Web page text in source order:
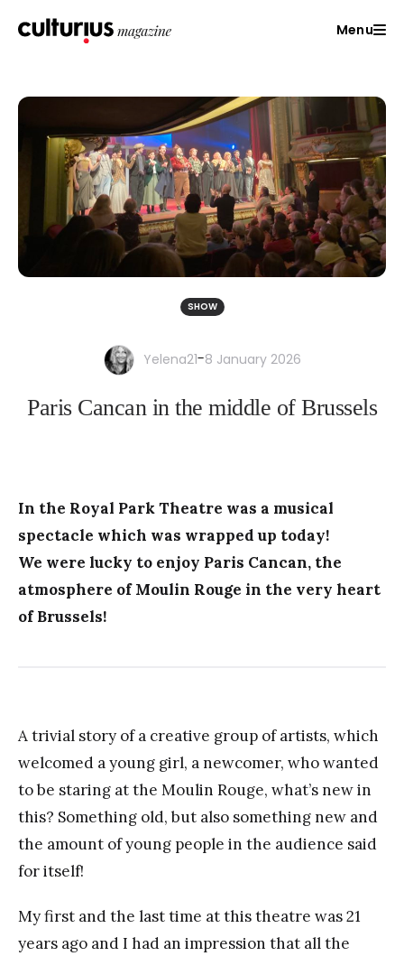
Menu
SHOW
Yelena21-8 January 2026
Paris Cancan in the middle of Brussels
In the Royal Park Theatre was a musical
spectacle which was wrapped up today!
We were lucky to enjoy Paris Cancan, the
atmosphere of Moulin Rouge in the very heart
of Brussels!
A trivial story of a creative group of artists, which
welcomed a young girl, a newcomer, who wanted
to be staring at the Moulin Rouge, what’s new in
this? Something old, but also something new and
the amount of young people in the audience said
for itself!
My first and the last time at this theatre was 21
years ago and I had an impression that all the